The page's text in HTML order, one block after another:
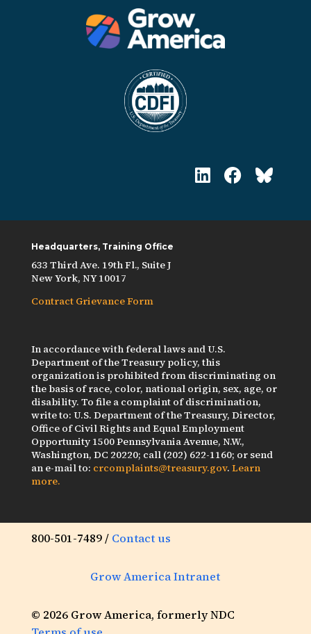
Headquarters, Training Office
633 Third Ave. 19th Fl., Suite J
New York, NY 10017
Contract Grievance Form
In accordance with federal laws and U.S.
Department of the Treasury policy, this
organization is prohibited from discriminating on
the basis of race, color, national origin, sex, age, or
disability. To file a complaint of discrimination,
write to: U.S. Department of the Treasury, Director,
Office of Civil Rights and Equal Employment
Opportunity 1500 Pennsylvania Avenue, N.W.,
Washington, DC 20220; call (202) 622-1160; or send
an e-mail to: crcomplaints@treasury.gov. Learn
more.
800-501-7489 / Contact us
Grow America Intranet
© 2026 Grow America, formerly NDC